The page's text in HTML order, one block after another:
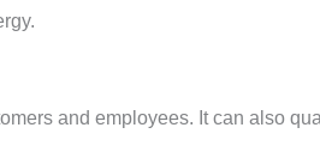
and employees. It can also